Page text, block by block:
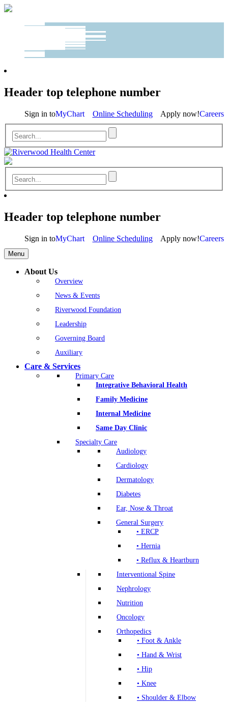
Header top telephone number
Sign in toMyChart Online Scheduling Apply now!Careers
Header top telephone number
Sign in toMyChart Online Scheduling Apply now!Careers
Menu
About Us
Overview
News & Events
Riverwood Foundation
Leadership
Governing Board
Auxiliary
Care & Services
Primary Care
Integrative Behavioral Health
Family Medicine
Internal Medicine
Same Day Clinic
Specialty Care
Audiology
Cardiology
Dermatology
Diabetes
Ear, Nose & Throat
General Surgery
• ERCP
• Hernia
• Reflux & Heartburn
Interventional Spine
Nephrology
Nutrition
Oncology
Orthopedics
• Foot & Ankle
• Hand & Wrist
• Hip
• Knee
• Shoulder & Elbow